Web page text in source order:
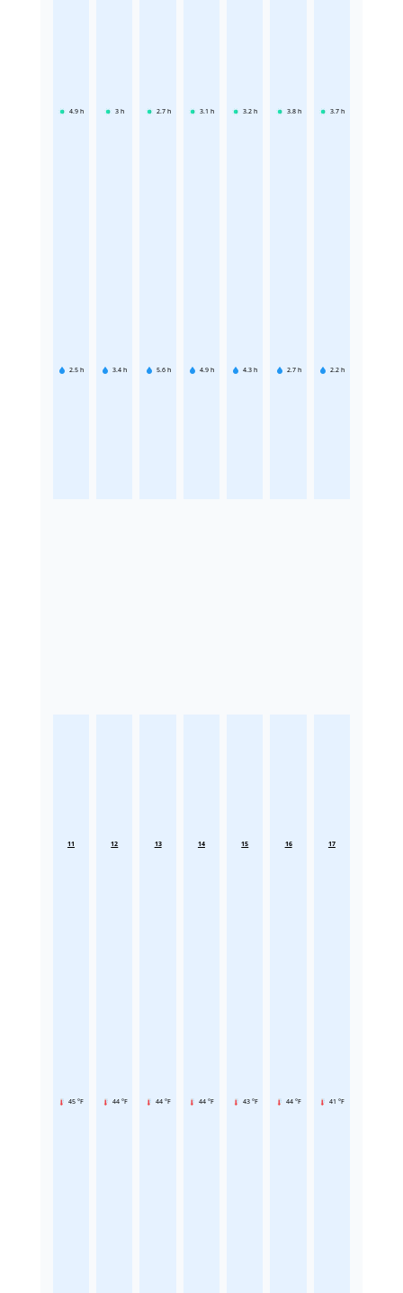
4.9 h
2.5 h
3 h
3.4 h
2.7 h
5.6 h
3.1 h
4.9 h
3.2 h
4.3 h
3.8 h
2.7 h
3.7 h
2.2 h
11
45 °F
12
44 °F
13
44 °F
14
44 °F
15
43 °F
16
44 °F
17
41 °F